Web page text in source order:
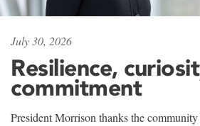
July 30, 2026
Resilience,
commitment
President Morrison thanks the